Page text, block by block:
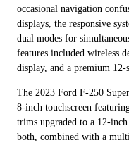
occasional navigation
displays, the responsive
dual modes for
features included wireless
display, and a premium 12-
The 2023 Ford F-250
8-inch touchscreen
trims upgraded to a 12-
both, combined with a